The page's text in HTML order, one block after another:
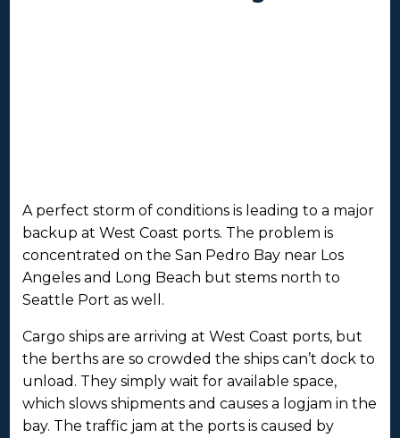
A perfect storm of conditions is leading to a major
backup at West Coast ports. The problem is
concentrated on the San Pedro Bay near Los
Angeles and Long Beach but stems north to
Seattle Port as well.
Cargo ships are arriving at West Coast ports, but
the berths are so crowded the ships can’t dock to
unload. They simply wait for available space,
which slows shipments and causes a logjam in the
bay. The traffic jam at the ports is caused by